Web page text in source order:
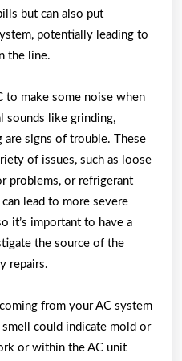
but can also put
potentially leading to
the line.
to make some noise when
sounds like grinding,
are signs of trouble. These
of issues, such as loose
problems, or refrigerant
lead to more severe
it’s important to have a
the source of the
repairs.
from your AC system
could indicate mold or
or within the AC unit